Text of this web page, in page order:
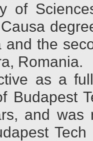
of
and the
Romania.
as a
Budapest
and was